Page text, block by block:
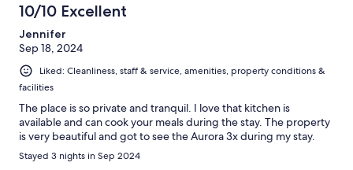
10/10 Excellent
Jennifer
Sep 18, 2024
Liked: Cleanliness, staff & service, amenities, property conditions &
facilities
The place is so private and tranquil. I love that kitchen is
available and can cook your meals during the stay. The property
is very beautiful and got to see the Aurora 3x during my stay.
Stayed 3 nights in Sep 2024